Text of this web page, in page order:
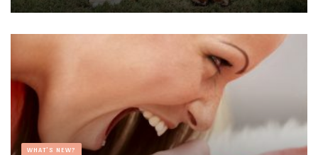
WHAT'S NEW?